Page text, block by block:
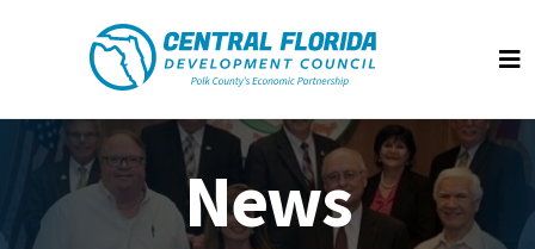
Central Florida Development Council
News